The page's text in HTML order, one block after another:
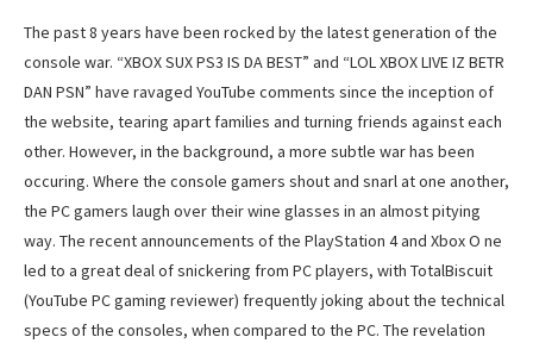
The past 8 years have been rocked by the latest generation of the
console war. “XBOX SUX PS3 IS DA BEST” and “LOL XBOX LIVE IZ BETR
DAN PSN” have ravaged YouTube comments since the inception of
the website, tearing apart families and turning friends against each
other. However, in the background, a more subtle war has been
occuring. Where the console gamers shout and snarl at one another,
the PC gamers laugh over their wine glasses in an almost pitying
way. The recent announcements of the PlayStation 4 and Xbox O ne
led to a great deal of snickering from PC players, with TotalBiscuit
(YouTube PC gaming reviewer) frequently joking about the technical
specs of the consoles, when compared to the PC. The revelation